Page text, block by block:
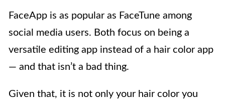
FaceApp is as popular as FaceTune among
social media users. Both focus on being a
versatile editing app instead of a hair color app
— and that isn’t a bad thing.
Given that, it is not only your hair color you